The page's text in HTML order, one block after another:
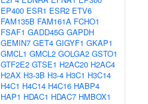
EP400 ESR1 ESR2 ETV6
FAM135B FAM161A FCHO1
FSAF1 GADD45G GAPDH
GEMIN7 GET4 GIGYF1 GKAP1
GMCL1 GMCL2 GOLGA2 GSTO1
GTF2E2 GTSE1 H2AC20 H2AC4
H2AX H3-3B H3-4 H3C1 H3C14
H4C1 H4C14 H4C16 HABP4
HAP1 HDAC1 HDAC7 HMBOX1